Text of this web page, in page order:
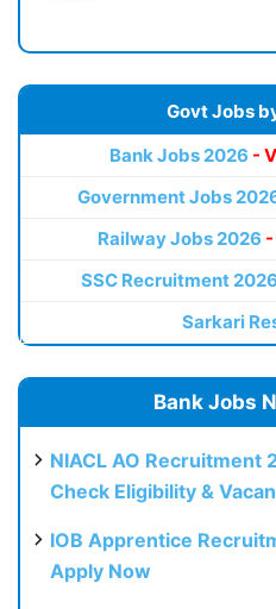
Govt Jobs
Bank Jobs 2026 -
Government Jobs
Railway Jobs 2026
SSC Recruitment 2026
Sarkari
Bank Jobs
NIACL AO Recruitment
Check Eligibility &
IOB Apprentice
Apply Now